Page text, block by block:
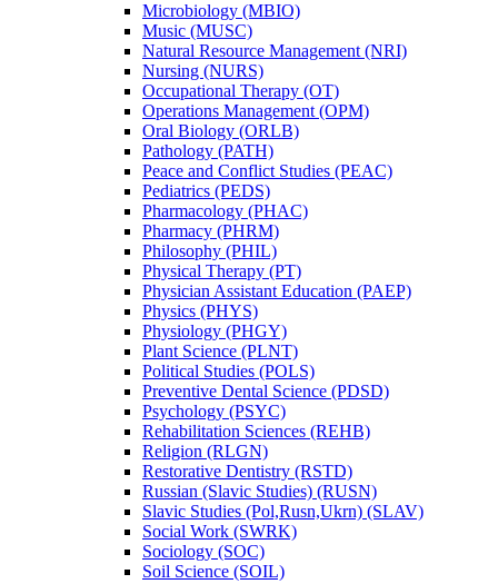
Microbiology (MBIO)
Music (MUSC)
Natural Resource Management (NRI)
Nursing (NURS)
Occupational Therapy (OT)
Operations Management (OPM)
Oral Biology (ORLB)
Pathology (PATH)
Peace and Conflict Studies (PEAC)
Pediatrics (PEDS)
Pharmacology (PHAC)
Pharmacy (PHRM)
Philosophy (PHIL)
Physical Therapy (PT)
Physician Assistant Education (PAEP)
Physics (PHYS)
Physiology (PHGY)
Plant Science (PLNT)
Political Studies (POLS)
Preventive Dental Science (PDSD)
Psychology (PSYC)
Rehabilitation Sciences (REHB)
Religion (RLGN)
Restorative Dentistry (RSTD)
Russian (Slavic Studies) (RUSN)
Slavic Studies (Pol,Rusn,Ukrn) (SLAV)
Social Work (SWRK)
Sociology (SOC)
Soil Science (SOIL)